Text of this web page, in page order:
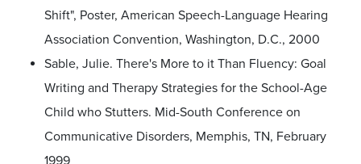
Shift", Poster, American Speech-Language Hearing
Association Convention, Washington, D.C., 2000
Sable, Julie. There's More to it Than Fluency: Goal
Writing and Therapy Strategies for the School-Age
Child who Stutters. Mid-South Conference on
Communicative Disorders, Memphis, TN, February
1999